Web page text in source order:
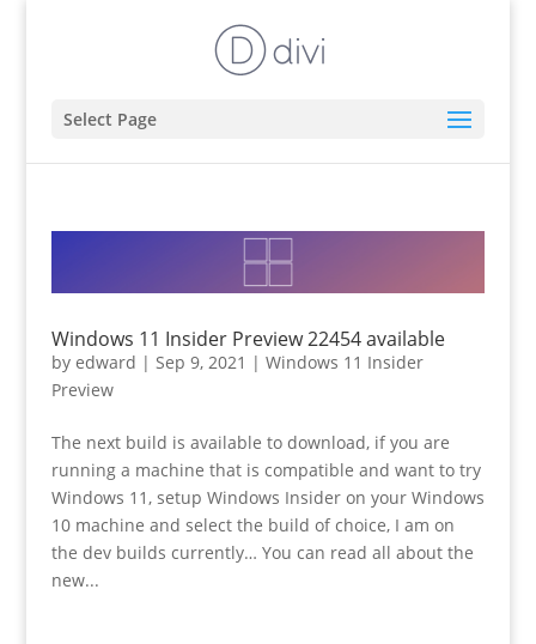
Select Page
Windows 11 Insider Preview 22454 available
by edward | Sep 9, 2021 | Windows 11 Insider
Preview
The next build is available to download, if you are
running a machine that is compatible and want to try
Windows 11, setup Windows Insider on your Windows
10 machine and select the build of choice, I am on
the dev builds currently… You can read all about the
new...